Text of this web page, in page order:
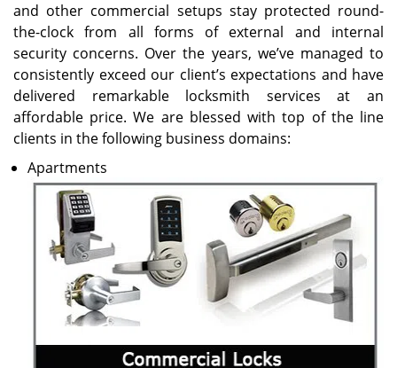
o
n
and other commercial setups stay protected round-
the-clock from all forms of external and internal
security concerns. Over the years, we’ve managed to
consistently exceed our client’s expectations and have
delivered remarkable locksmith services at an
affordable price. We are blessed with top of the line
clients in the following business domains:
Apartments